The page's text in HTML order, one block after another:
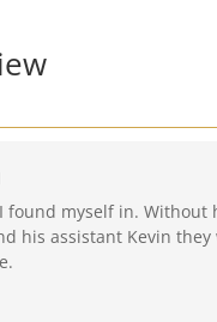
myself in.
his assistant Kevin